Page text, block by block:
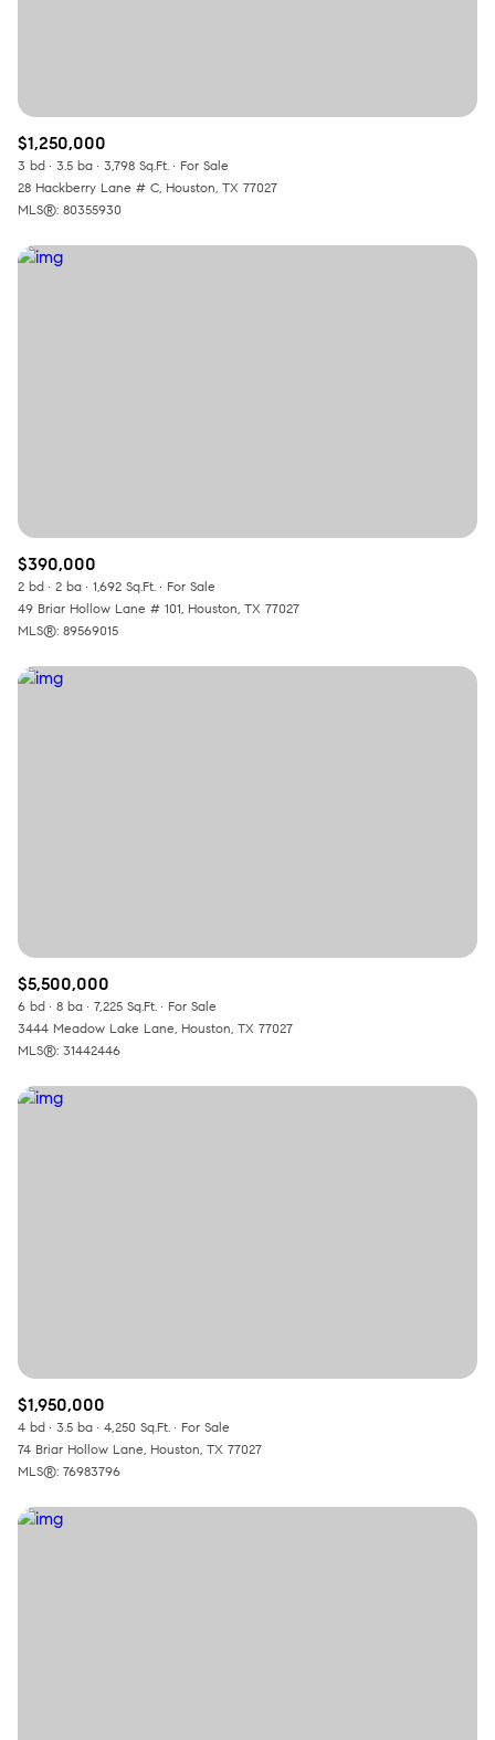
$1,250,000
3 bd 3.5 ba 3,798 Sq.Ft.
For Sale
28 Hackberry Lane # C, Houston, TX 77027
MLS®: 80355930
$390,000
2 bd 2 ba 1,692 Sq.Ft.
For Sale
49 Briar Hollow Lane # 101, Houston, TX 77027
MLS®: 89569015
$5,500,000
6 bd 8 ba 7,225 Sq.Ft.
For Sale
3444 Meadow Lake Lane, Houston, TX 77027
MLS®: 31442446
$1,950,000
4 bd 3.5 ba 4,250 Sq.Ft.
For Sale
74 Briar Hollow Lane, Houston, TX 77027
MLS®: 76983796